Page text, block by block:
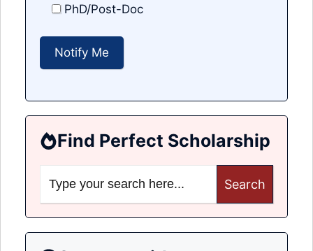
PhD/Post-Doc
Find Perfect Scholarship
for: